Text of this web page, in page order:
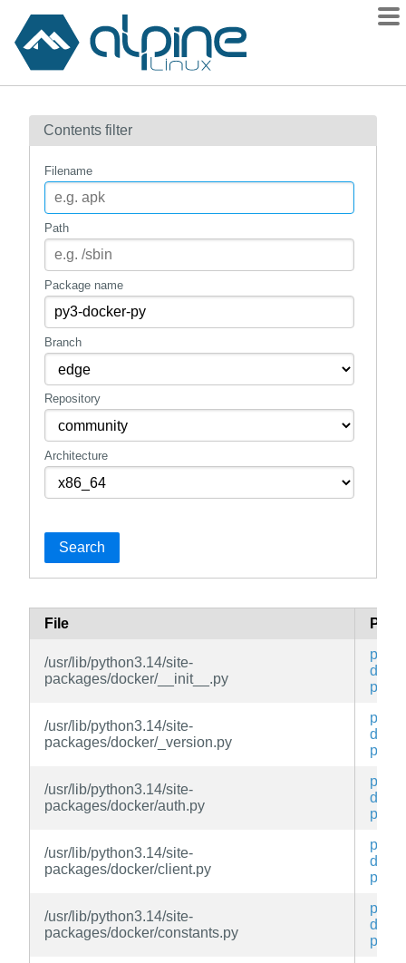
Contents
How to flag
mirrors
gitlab
Contents filter
Filename
Path
Package name
Branch
Repository
Architecture
Search
File
/usr/lib/python3.14/site-
packages/docker/__init__.py
py3-
py
/usr/lib/python3.14/site-
packages/docker/_version.py
py3-
py
/usr/lib/python3.14/site-
packages/docker/auth.py
py3-
py
/usr/lib/python3.14/site-
packages/docker/client.py
py3-
py
/usr/lib/python3.14/site-
packages/docker/constants.py
py3-
py